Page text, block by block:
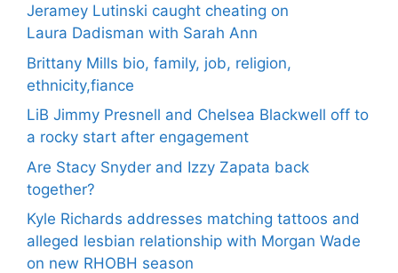
Jeramey Lutinski caught cheating on
Laura Dadisman with Sarah Ann
Brittany Mills bio, family, job, religion,
ethnicity,fiance
LiB Jimmy Presnell and Chelsea Blackwell off to
a rocky start after engagement
Are Stacy Snyder and Izzy Zapata back
together?
Kyle Richards addresses matching tattoos and
alleged lesbian relationship with Morgan Wade
on new RHOBH season